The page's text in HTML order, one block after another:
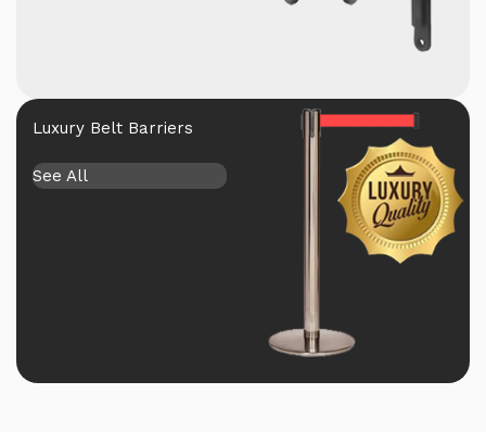
Luxury Belt Barriers
See All